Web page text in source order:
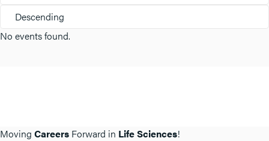
Descending
No events found.
Moving Careers Forward in Life Sciences!